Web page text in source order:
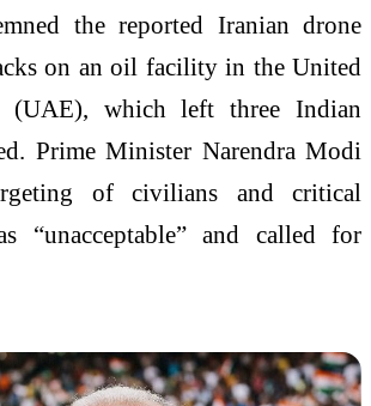
the reported Iranian drone
on an oil facility in the United
(UAE), which left three Indian
Prime Minister Narendra Modi
of civilians and critical
“unacceptable” and called for